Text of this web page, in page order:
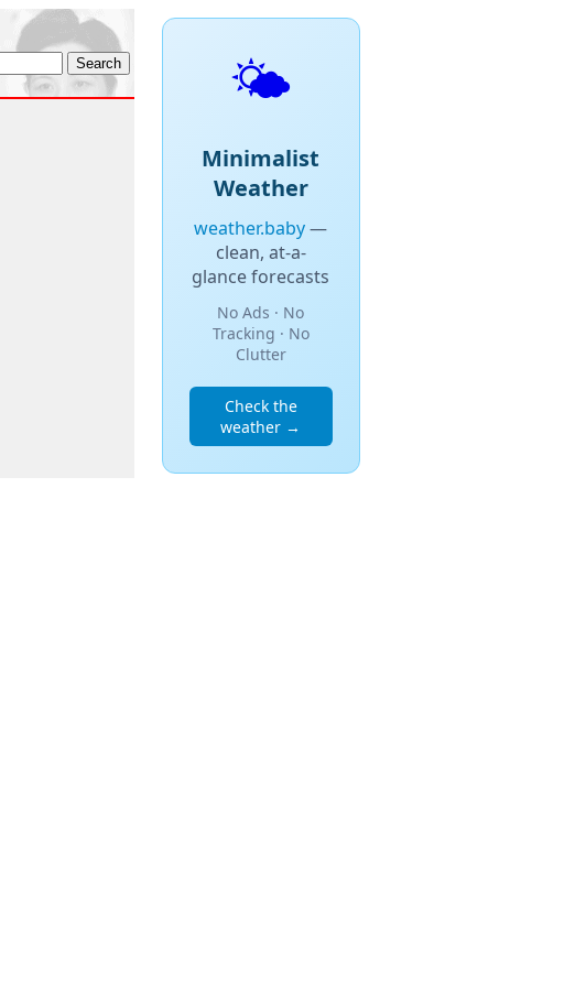
🌤️
Minimalist
Weather
weather.baby—
clean, at-a-
glance forecasts
No Ads · No
Tracking · No
Clutter
Check the
weather →